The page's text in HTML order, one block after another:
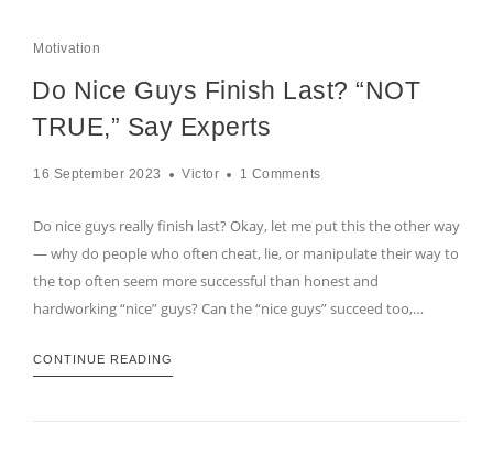
Motivation
Do Nice Guys Finish Last? “NOT
TRUE,” Say Experts
16 September 2023 Victor 1 Comments
Do nice guys really finish last? Okay, let me put this the other way
— why do people who often cheat, lie, or manipulate their way to
the top often seem more successful than honest and
hardworking “nice” guys? Can the “nice guys” succeed too,…
CONTINUE READING